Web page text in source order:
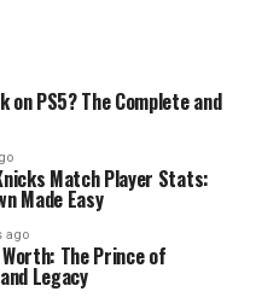
on PS5? The Complete and
Match Player Stats:
Made Easy
ago
Worth: The Prince of
Legacy